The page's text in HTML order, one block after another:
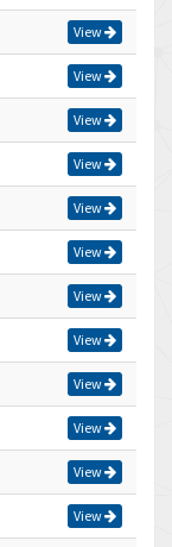
View
View
View
View
View
View
View
View
View
View
View
View